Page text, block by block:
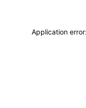
Application